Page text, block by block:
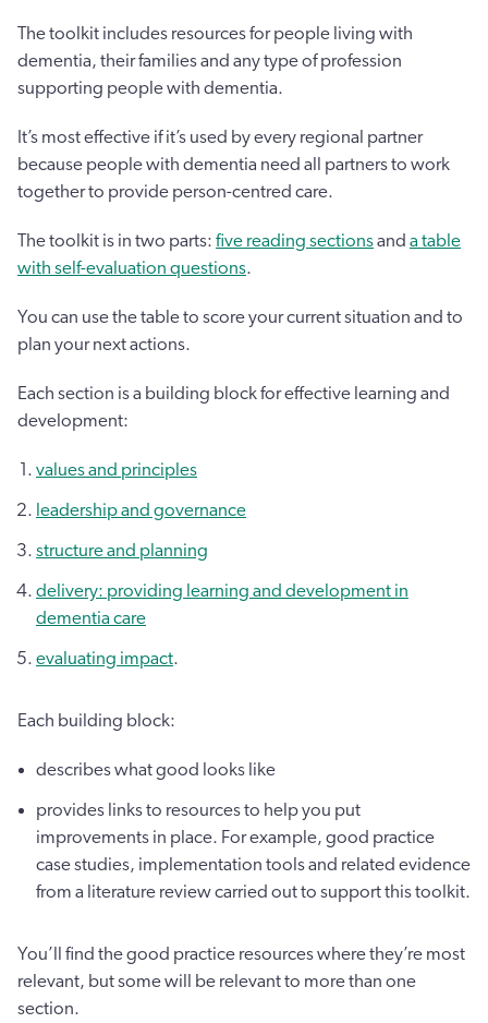
The toolkit includes resources for people living with
dementia, their families and any type of profession
supporting people with dementia.
It’s most effective if it’s used by every regional partner
because people with dementia need all partners to work
together to provide person-centred care.
The toolkit is in two parts: five reading sectionsand a table
with self-evaluation questions.
You can use the table to score your current situation and to
plan your next actions.
Each section is a building block for effective learning and
development:
values and principles
leadership and governance
structure and planning
delivery: providing learning and development in
dementia care
evaluating impact.
Each building block:
describes what good looks like
provides links to resources to help you put
improvements in place. For example, good practice
case studies, implementation tools and related evidence
from a literature review carried out to support this toolkit.
You’ll find the good practice resources where they’re most
relevant, but some will be relevant to more than one
section.